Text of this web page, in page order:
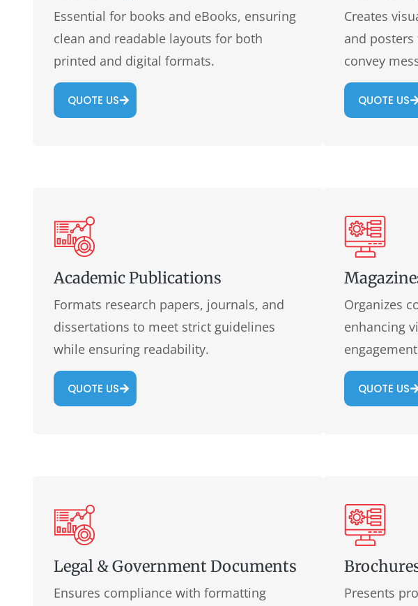
Essential for books and eBooks, ensuring
clean and readable layouts for both
printed and digital formats.
QUOTE US
Creates
and posters
convey
QUOTE US
Academic Publications
Formats research papers, journals, and
dissertations to meet strict guidelines
while ensuring readability.
QUOTE US
Organizes
enhancing
QUOTE US
Legal & Government Documents
Ensures compliance with formatting
Presents